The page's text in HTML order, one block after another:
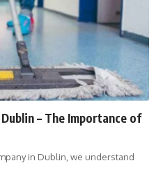
– The Importance of
in Dublin, we understand